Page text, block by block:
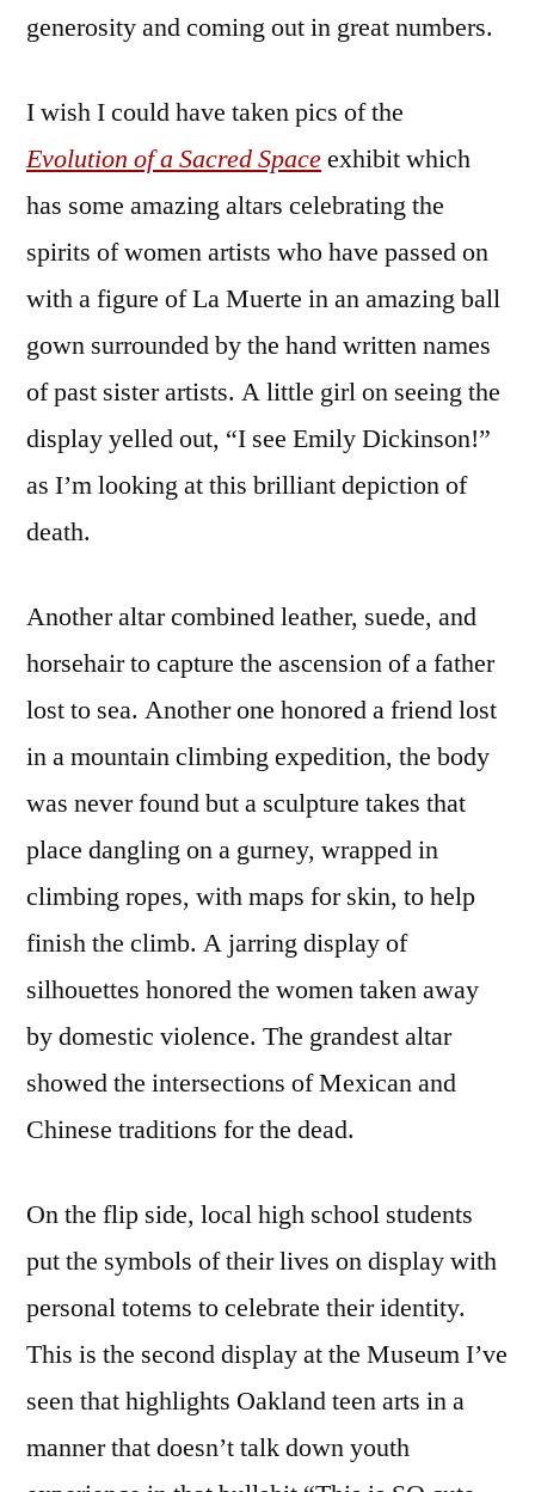
generosity and coming out in great numbers.
I wish I could have taken pics of the
Evolution of a Sacred Spaceexhibit which
has some amazing altars celebrating the
spirits of women artists who have passed on
with a figure of La Muerte in an amazing ball
gown surrounded by the hand written names
of past sister artists. A little girl on seeing the
display yelled out, “I see Emily Dickinson!”
as I’m looking at this brilliant depiction of
death.
Another altar combined leather, suede, and
horsehair to capture the ascension of a father
lost to sea. Another one honored a friend lost
in a mountain climbing expedition, the body
was never found but a sculpture takes that
place dangling on a gurney, wrapped in
climbing ropes, with maps for skin, to help
finish the climb. A jarring display of
silhouettes honored the women taken away
by domestic violence. The grandest altar
showed the intersections of Mexican and
Chinese traditions for the dead.
On the flip side, local high school students
put the symbols of their lives on display with
personal totems to celebrate their identity.
This is the second display at the Museum I’ve
seen that highlights Oakland teen arts in a
manner that doesn’t talk down youth